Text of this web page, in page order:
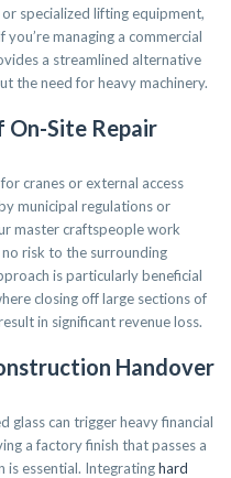
specialized lifting equipment,
managing a commercial
a streamlined alternative
the need for heavy machinery.
Site Repair
cranes or external access
municipal regulations or
master craftspeople work
risk to the surrounding
is particularly beneficial
closing off large sections of
in significant revenue loss.
Handover
glass can trigger heavy financial
a factory finish that passes a
is essential. Integratinghard